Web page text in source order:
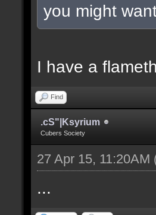
you might
I have a
Find
.cS"|Ksyrium
Cubers Society
27 Apr 15, 11:20AM
...